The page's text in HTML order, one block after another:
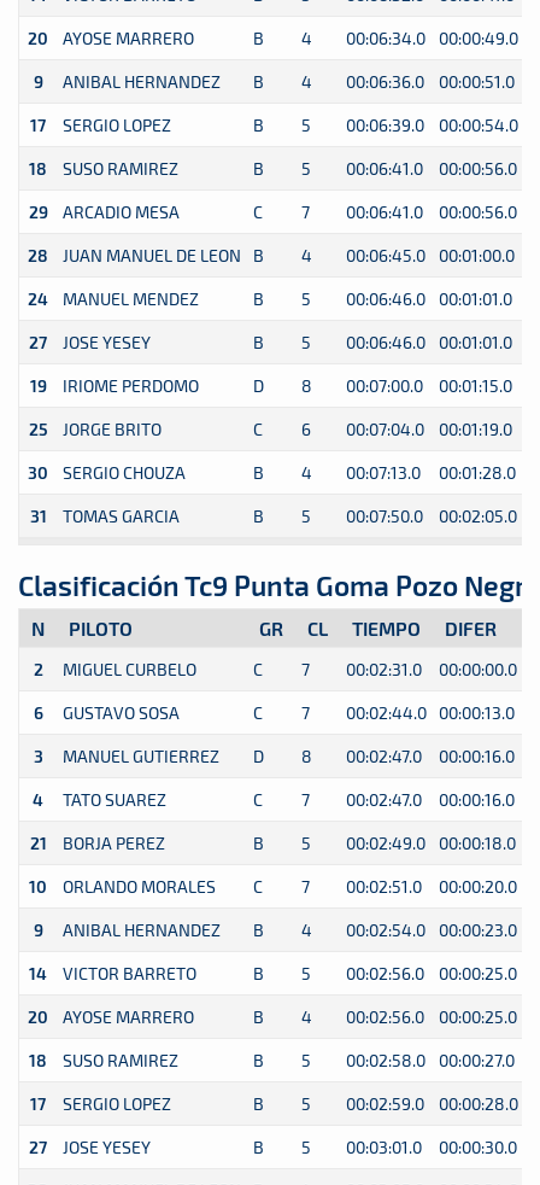
20 AYOSE MARRERO B 4 00:06:34.0 00:00:49.0
9 ANIBAL HERNANDEZ B 4 00:06:36.0 00:00:51.0
17 SERGIO LOPEZ B 5 00:06:39.0 00:00:54.0
18 SUSO RAMIREZ B 5 00:06:41.0 00:00:56.0
29 ARCADIO MESA C 7 00:06:41.0 00:00:56.0
28 JUAN MANUEL DE LEON B 4 00:06:45.0 00:01:00.0
24 MANUEL MENDEZ B 5 00:06:46.0 00:01:01.0
27 JOSE YESEY B 5 00:06:46.0 00:01:01.0
19 IRIOME PERDOMO D 8 00:07:00.0 00:01:15.0
25 JORGE BRITO C 6 00:07:04.0 00:01:19.0
30 SERGIO CHOUZA B 4 00:07:13.0 00:01:28.0
31 TOMAS GARCIA B 5 00:07:50.0 00:02:05.0
Clasificación Tc9 Punta Goma Pozo
N PILOTO GR CL TIEMPO DIFER
2 MIGUEL CURBELO C 7 00:02:31.0 00:00:00.0
6 GUSTAVO SOSA C 7 00:02:44.0 00:00:13.0
3 MANUEL GUTIERREZ D 8 00:02:47.0 00:00:16.0
4 TATO SUAREZ C 7 00:02:47.0 00:00:16.0
21 BORJA PEREZ B 5 00:02:49.0 00:00:18.0
10 ORLANDO MORALES C 7 00:02:51.0 00:00:20.0
9 ANIBAL HERNANDEZ B 4 00:02:54.0 00:00:23.0
14 VICTOR BARRETO B 5 00:02:56.0 00:00:25.0
20 AYOSE MARRERO B 4 00:02:56.0 00:00:25.0
18 SUSO RAMIREZ B 5 00:02:58.0 00:00:27.0
17 SERGIO LOPEZ B 5 00:02:59.0 00:00:28.0
27 JOSE YESEY B 5 00:03:01.0 00:00:30.0